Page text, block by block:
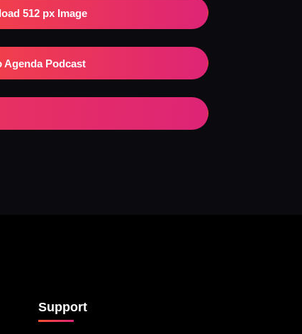
512 px Image
Agenda Podcast
Support